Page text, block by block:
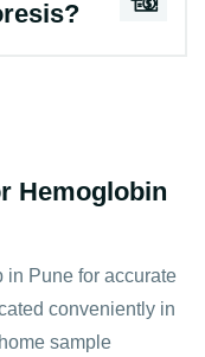
Hemoglobin
in Pune for accurate
conveniently in
sample